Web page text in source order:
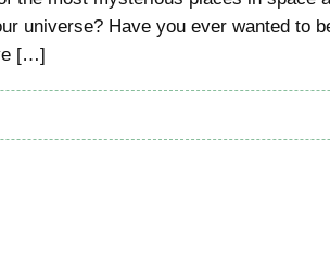
universe? Have you ever wanted to
[…]